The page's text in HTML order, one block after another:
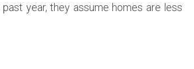
year, they assume homes are less